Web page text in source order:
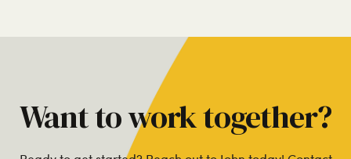
Want to work together?